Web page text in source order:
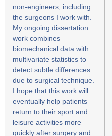
non-engineers, including
the surgeons I work with.
My ongoing dissertation
work combines
biomechanical data with
multivariate statistics to
detect subtle differences
due to surgical technique.
I hope that this work will
eventually help patients
return to their sport and
leisure activities more
quickly after surgery and